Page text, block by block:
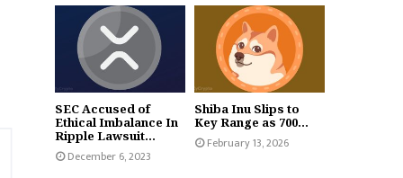
SEC Accused of
Ethical Imbalance In
Ripple Lawsuit...
December 6, 2023
Shiba Inu Slips to
Key Range as 700...
February 13, 2026